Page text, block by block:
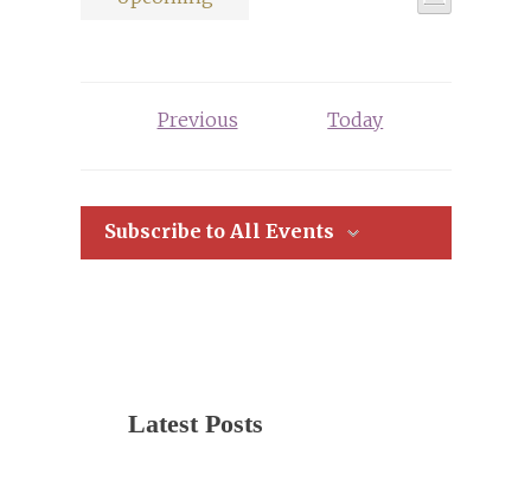
PreviousEvents Today
Subscribe to All Events
Latest Posts